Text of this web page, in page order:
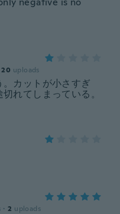
20 uploads
カットが小さすぎ
れてしまっている。
· 2 uploads